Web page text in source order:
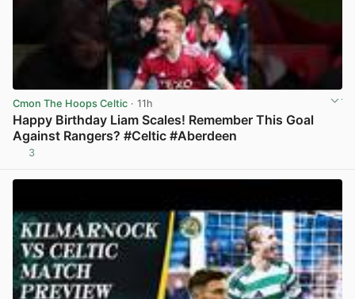
Cmon The Hoops Celtic · 11h
Happy Birthday Liam Scales! Remember This Goal
Against Rangers? #Celtic #Aberdeen
3